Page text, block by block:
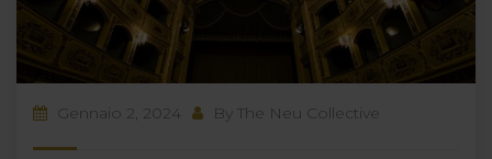
Gennaio 2, 2024 By The Neu Collective